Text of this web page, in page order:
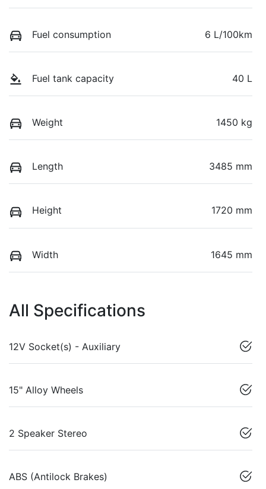
Fuel consumption 6 L/100km
Fuel tank capacity 40 L
Weight 1450 kg
Length 3485 mm
Height 1720 mm
Width 1645 mm
All Specifications
12V Socket(s) - Auxiliary
15" Alloy Wheels
2 Speaker Stereo
ABS (Antilock Brakes)